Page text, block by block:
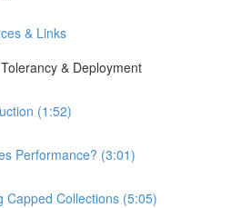
& Links
& Deployment
(1:52)
Performance? (3:01)
Capped Collections (5:05)